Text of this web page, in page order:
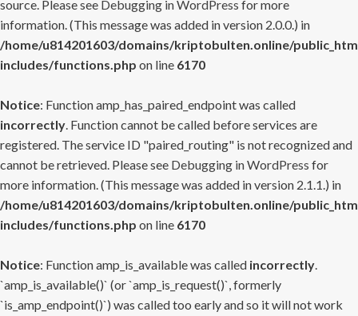
source. Please see Debugging in WordPress for more
information. (This message was added in version 2.0.0.) in
/home/u814201603/domains/kriptobulten.online/
includes/functions.php on line 6170
Notice: Function amp_has_paired_endpoint was called
incorrectly. Function cannot be called before services are
registered. The service ID "paired_routing" is not recognized and
cannot be retrieved. Please see Debugging in WordPress for
more information. (This message was added in version 2.1.1.) in
/home/u814201603/domains/kriptobulten.online/
includes/functions.php on line 6170
Notice: Function amp_is_available was called incorrectly.
`amp_is_available()` (or `amp_is_request()`, formerly
`is_amp_endpoint()`) was called too early and so it will not work